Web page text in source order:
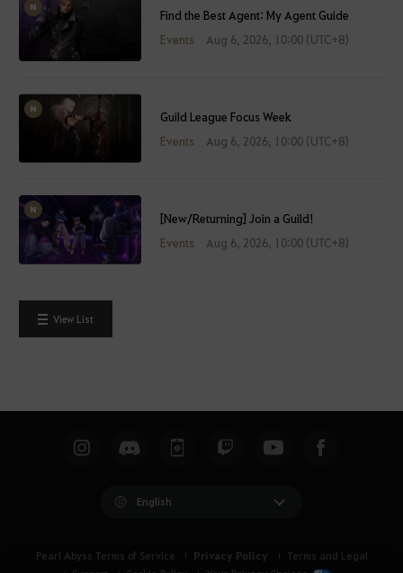
Find the Best Agent: My Agent Guide
Events
Aug 6, 2026, 10:00 (UTC+8)
Guild League Focus Week
Events
Aug 6, 2026, 10:00 (UTC+8)
[New/Returning] Join a Guild!
Events
Aug 6, 2026, 10:00 (UTC+8)
View List
English
Pearl Abyss Terms of Service Privacy Policy
Terms and Legal